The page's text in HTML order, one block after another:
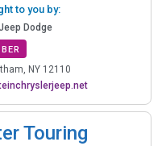
to you by:
Dodge
NY 12110
Touring